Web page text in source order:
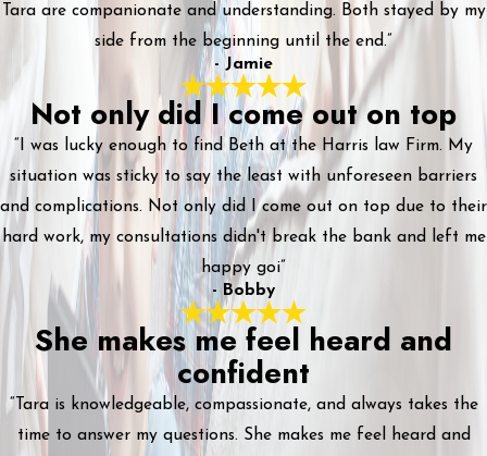
Tara are companionate and understanding. Both stayed by my
side from the beginning until the end.”
- Jamie
Not only did I come out on top
“I was lucky enough to find Beth at the Harris law Firm. My
situation was sticky to say the least with unforeseen barriers
and complications. Not only did I come out on top due to their
hard work, my consultations didn't break the bank and left me
happy goi”
- Bobby
She makes me feel heard and
confident
“Tara is knowledgeable, compassionate, and always takes the
time to answer my questions. She makes me feel heard and